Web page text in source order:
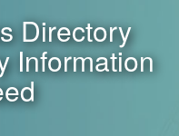
Directory
Information